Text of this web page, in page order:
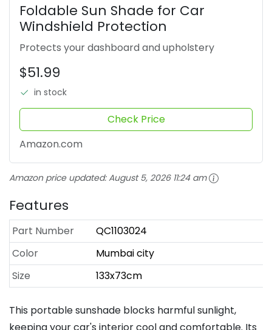
Foldable Sun Shade for Car
Windshield Protection
Protects your dashboard and upholstery
$51.99
in stock
Check Price
Amazon.com
Amazon price updated:August 5, 2026 11:24 am
Features
Part Number
QC1103024
Color
Mumbai city
Size
133x73cm
This portable sunshade blocks harmful sunlight,